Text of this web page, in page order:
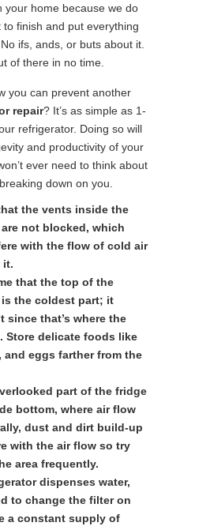
your home because we do
finish and put everything
ifs, ands, or buts about it.
of there in no time.
you can prevent another
repair? It’s as simple as 1-
refrigerator. Doing so will
and productivity of your
ever need to think about
down on you.
the vents inside the
not blocked, which
with the flow of cold air
it.
that the top of the
the coldest part; it
since that’s where the
Store delicate foods like
and eggs farther from the
part of the fridge
bottom, where air flow
dust and dirt build-up
with the air flow so try
area frequently.
dispenses water,
to change the filter on
a constant supply of